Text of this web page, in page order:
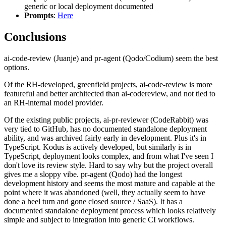
generic or local deployment documented
Prompts: Here
Conclusions
ai-code-review (Juanje) and pr-agent (Qodo/Codium) seem the best
options.
Of the RH-developed, greenfield projects, ai-code-review is more
featureful and better architected than ai-codereview, and not tied to
an RH-internal model provider.
Of the existing public projects, ai-pr-reviewer (CodeRabbit) was
very tied to GitHub, has no documented standalone deployment
ability, and was archived fairly early in development. Plus it's in
TypeScript. Kodus is actively developed, but similarly is in
TypeScript, deployment looks complex, and from what I've seen I
don't love its review style. Hard to say why but the project overall
gives me a sloppy vibe. pr-agent (Qodo) had the longest
development history and seems the most mature and capable at the
point where it was abandoned (well, they actually seem to have
done a heel turn and gone closed source / SaaS). It has a
documented standalone deployment process which looks relatively
simple and subject to integration into generic CI workflows.